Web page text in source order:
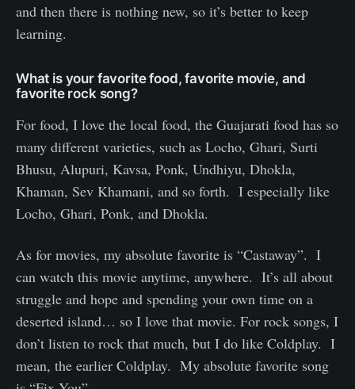
and then there is nothing new, so it’s better to keep
learning.
What is your favorite food, favorite movie, and
favorite rock song?
For food, I love the local food, the Guajarati food has so
many different varieties, such as Locho, Ghari, Surti
Bhusu, Alupuri, Kavsa, Ponk, Undhiyu, Dhokla,
Khaman, Sev Khamani, and so forth. I especially like
Locho, Ghari, Ponk, and Dhokla.
As for movies, my absolute favorite is “Castaway”. I
can watch this movie anytime, anywhere. It’s all about
struggle and hope and spending your own time on a
deserted island… so I love that movie. For rock songs, I
don’t listen to rock that much, but I do like Coldplay. I
mean, the earlier Coldplay. My absolute favorite song